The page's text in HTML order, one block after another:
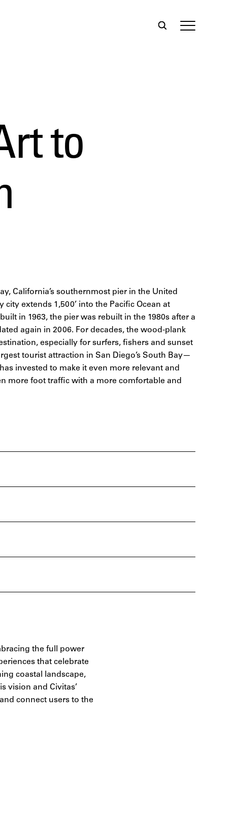
to
California’s southernmost pier in the United
city extends 1,500’ into the Pacific Ocean at
in 1963, the pier was rebuilt in the 1980s after a
again in 2006. For decades, the wood-plank
especially for surfers, fishers and sunset
tourist attraction in San Diego’s South Bay—
invested to make it even more relevant and
more foot traffic with a more comfortable and
the full power
that celebrate
coastal landscape,
vision and Civitas’
connect users to the